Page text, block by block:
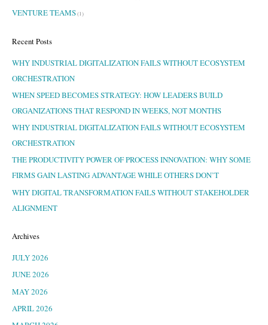
VENTURE TEAMS(1)
Recent Posts
WHY INDUSTRIAL DIGITALIZATION FAILS WITHOUT ECOSYSTEM
ORCHESTRATION
WHEN SPEED BECOMES STRATEGY: HOW LEADERS BUILD
ORGANIZATIONS THAT RESPOND IN WEEKS, NOT MONTHS
WHY INDUSTRIAL DIGITALIZATION FAILS WITHOUT ECOSYSTEM
ORCHESTRATION
THE PRODUCTIVITY POWER OF PROCESS INNOVATION: WHY SOME
FIRMS GAIN LASTING ADVANTAGE WHILE OTHERS DON’T
WHY DIGITAL TRANSFORMATION FAILS WITHOUT STAKEHOLDER
ALIGNMENT
Archives
JULY 2026
JUNE 2026
MAY 2026
APRIL 2026